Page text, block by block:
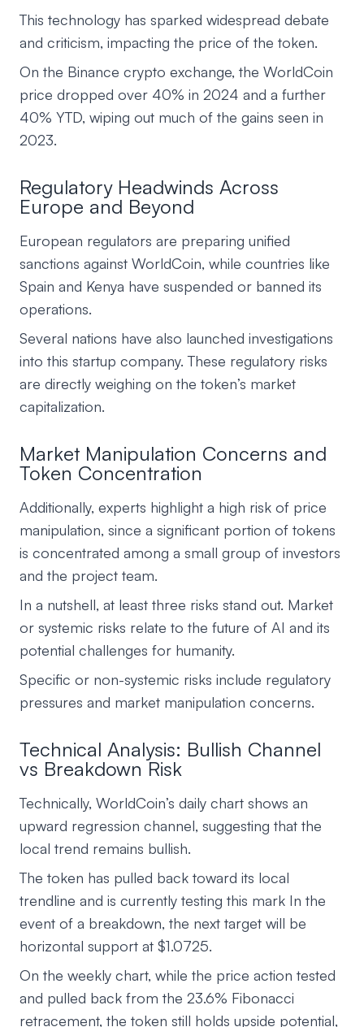
This technology has sparked widespread debate
and criticism, impacting the price of the token.
On the Binance crypto exchange, the WorldCoin
price dropped over 40% in 2024 and a further
40% YTD, wiping out much of the gains seen in
2023.
Regulatory Headwinds Across
Europe and Beyond
European regulators are preparing unified
sanctions against WorldCoin, while countries like
Spain and Kenya have suspended or banned its
operations.
Several nations have also launched investigations
into this startup company. These regulatory risks
are directly weighing on the token’s market
capitalization.
Market Manipulation Concerns and
Token Concentration
Additionally, experts highlight a high risk of price
manipulation, since a significant portion of tokens
is concentrated among a small group of investors
and the project team.
In a nutshell, at least three risks stand out. Market
or systemic risks relate to the future of AI and its
potential challenges for humanity.
Specific or non-systemic risks include regulatory
pressures and market manipulation concerns.
Technical Analysis: Bullish Channel
vs Breakdown Risk
Technically, WorldCoin’s daily chart shows an
upward regression channel, suggesting that the
local trend remains bullish.
The token has pulled back toward its local
trendline and is currently testing this mark In the
event of a breakdown, the next target will be
horizontal support at $1.0725.
On the weekly chart, while the price action tested
and pulled back from the 23.6% Fibonacci
retracement, the token still holds upside potential,